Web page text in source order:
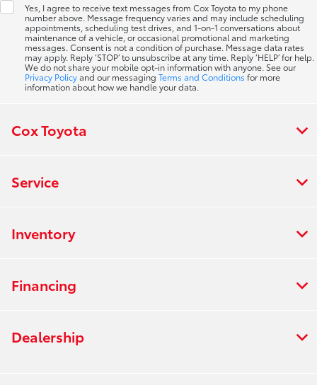
Yes, I agree to receive text messages from Cox Toyota to my phone
number above. Message frequency varies and may include scheduling
appointments, scheduling test drives, and 1-on-1 conversations about
maintenance of a vehicle, or occasional promotional and marketing
messages. Consent is not a condition of purchase. Message data rates
may apply. Reply ‘STOP’ to unsubscribe at any time. Reply ‘HELP’ for help.
We do not share your mobile opt-in information with anyone. See our
Privacy Policyand our messaging Terms and Conditionsfor more
information about how we handle your data.
Cox Toyota
Service
Inventory
Financing
Dealership